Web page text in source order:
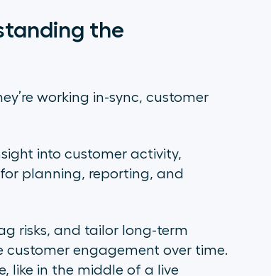
the
working in-sync, customer
into customer activity,
planning, reporting, and
risks, and tailor long-term
engagement over time.
like in the middle of a live